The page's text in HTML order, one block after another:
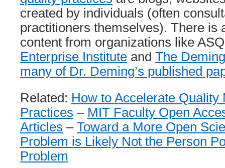
created by individuals (often
practitioners themselves). There is
content from organizations like
Enterprise Institute and The
many of Dr. Deming’s published
Related: How to Accelerate Quality
Practices – MIT Faculty Open
Articles – Toward a More Open
Problem is Likely Not the Person
Problem